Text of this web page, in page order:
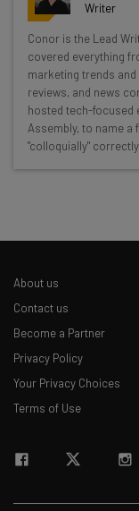
Get
resources
Wednesday
Here’s what
Interviews
The top AI
Email Address
Policy. You can
Writer
Conor is the Lead
covered everything
marketing trends
reviews, and news
hosted tech-focused
Assembly, to name a
"colloquially"
About us
Contact us
Become a Partner
Privacy Policy
Your Privacy Choices
Terms of Use